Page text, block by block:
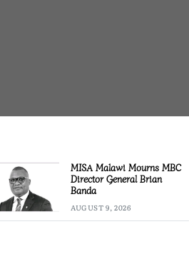
MISA Malawi Mourns MBC
Director General Brian
Banda
AUGUST 9, 2026